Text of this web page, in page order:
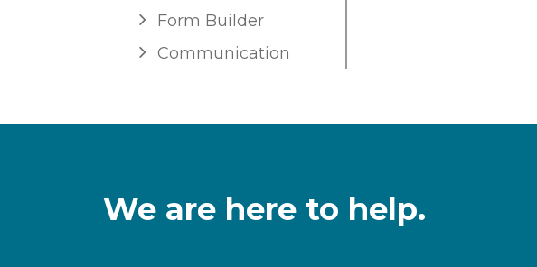
Form Builder
Communication
We are here to help.